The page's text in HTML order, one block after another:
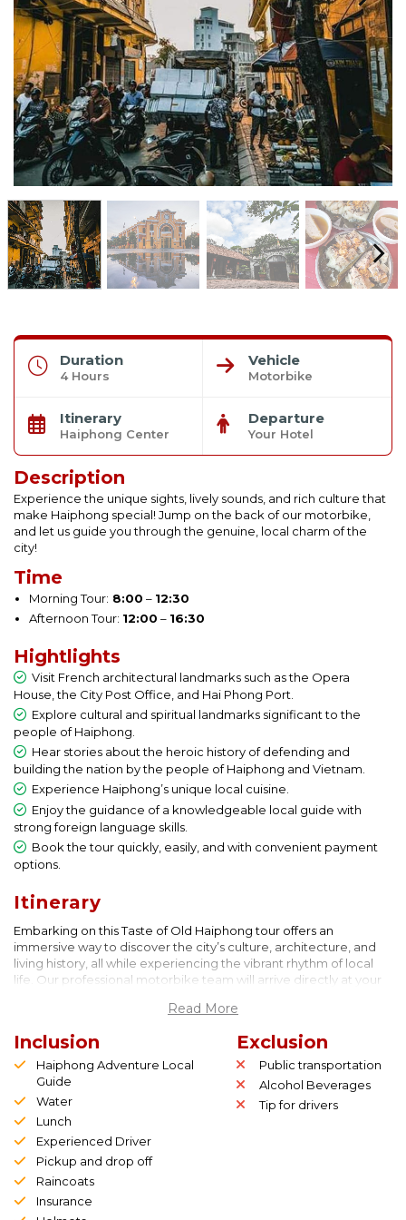
Duration
4 Hours
Vehicle
Motorbike
Itinerary
Haiphong Center
Departure
Your Hotel
Description
Experience the unique sights, lively sounds, and rich culture that
make Haiphong special! Jump on the back of our motorbike,
and let us guide you through the genuine, local charm of the
city!
Time
Morning Tour: 8:00 – 12:30
Afternoon Tour: 12:00 – 16:30
Hightlights
Visit French architectural landmarks such as the Opera
House, the City Post Office, and Hai Phong Port.
Explore cultural and spiritual landmarks significant to the
people of Haiphong.
Hear stories about the heroic history of defending and
building the nation by the people of Haiphong and Vietnam.
Experience Haiphong’s unique local cuisine.
Enjoy the guidance of a knowledgeable local guide with
strong foreign language skills.
Book the tour quickly, easily, and with convenient payment
options.
Itinerary
Embarking on this Taste of Old Haiphong tour offers an
immersive way to discover the city’s culture, architecture, and
living history, all while experiencing the vibrant rhythm of local
life. Our professional motorbike team will arrive directly at your
your adventure. From the moment you meet your drivers, you’ll
will safely transport you to the designated meeting point, where
you’ll gather with other participants who share your curiosity for
exploration and authentic travel experiences.
Before we begin, you’ll receive a short yet essential safety
orientation designed specifically for passengers riding on the
back of a motorbike in Vietnam’s bustling streets. Although the
city’s traffic may seem lively and chaotic at first glance, our
drivers are well-trained, experienced, and attentive, ensuring
that your ride is not only safe but enjoyable. During the briefing,
we’ll walk you through the itinerary, highlighting key locations
Read More
Inclusion
Haiphong Adventure Local
Guide
Water
Lunch
Experienced Driver
Pickup and drop off
Raincoats
Insurance
Exclusion
Public transportation
Alcohol Beverages
Tip for drivers